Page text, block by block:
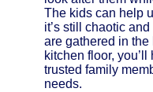
The kids can help
it’s still chaotic
are gathered in
kitchen floor,
trusted family
needs.